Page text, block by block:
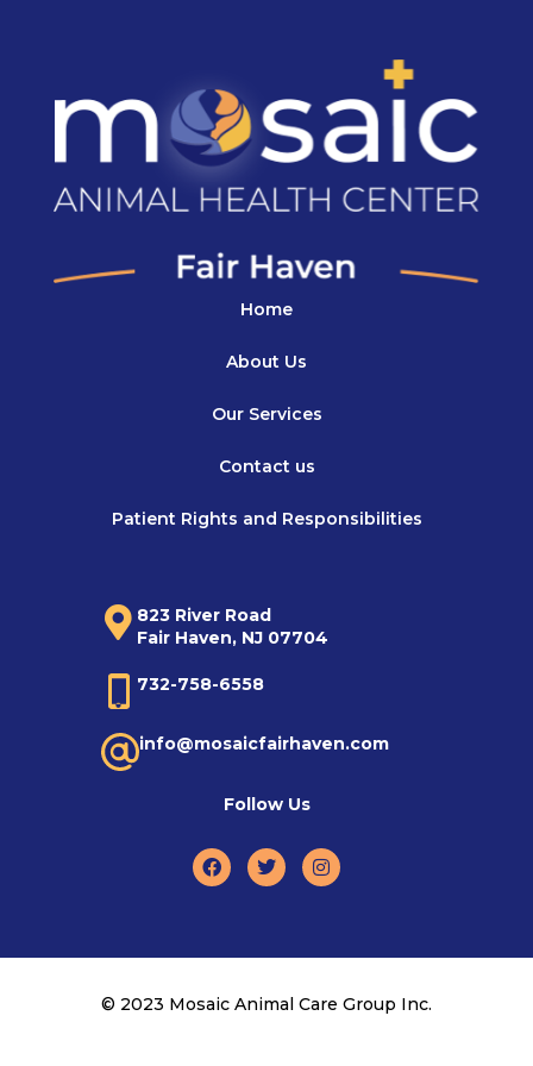
Home
About Us
Our Services
Contact us
Patient Rights and Responsibilities
823 River Road
Fair Haven, NJ 07704
732-758-6558
info@mosaicfairhaven.com
Follow Us
© 2023 Mosaic Animal Care Group Inc.